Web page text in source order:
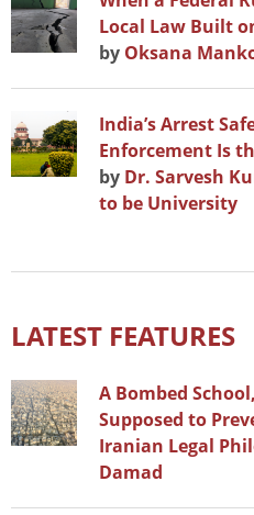
Local Law Built
by Oksana
India’s Arrest
Enforcement Is
by Dr. Sarvesh
to be University
LATEST FEATURES
A Bombed
Supposed to
Iranian Legal
Damad